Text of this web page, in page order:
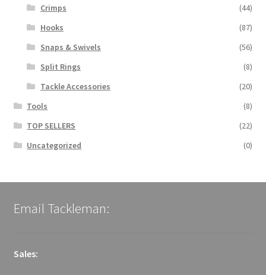
Crimps
(44)
Hooks
(87)
Snaps & Swivels
(56)
Split Rings
(8)
Tackle Accessories
(20)
Tools
(8)
TOP SELLERS
(22)
Uncategorized
(0)
Email Tackleman:
Sales: